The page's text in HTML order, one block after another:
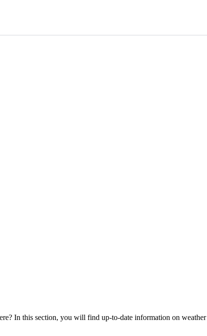
In this section, you will find up-to-date information on weather